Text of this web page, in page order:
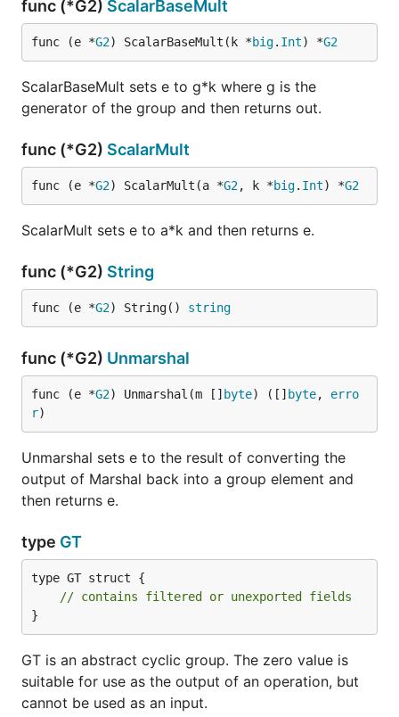
func (*G2) ScalarBaseMult
func (e *G2) ScalarBaseMult(k *big. Int) *G2
ScalarBaseMult sets e to g*k where g is the
generator of the group and then returns out.
func (*G2) ScalarMult
func (e *G2) ScalarMult(a *G2, k *big. Int) *G2
ScalarMult sets e to a*k and then returns e.
func (*G2) String
func (e *G2) String() string
func (*G2) Unmarshal
func (e *G2) Unmarshal(m [] byte) ([] byte, erro
r)
Unmarshal sets e to the result of converting the
output of Marshal back into a group element and
then returns e.
type GT
type GT struct {
// contains filtered or unexported fields
}
GT is an abstract cyclic group. The zero value is
suitable for use as the output of an operation, but
cannot be used as an input.